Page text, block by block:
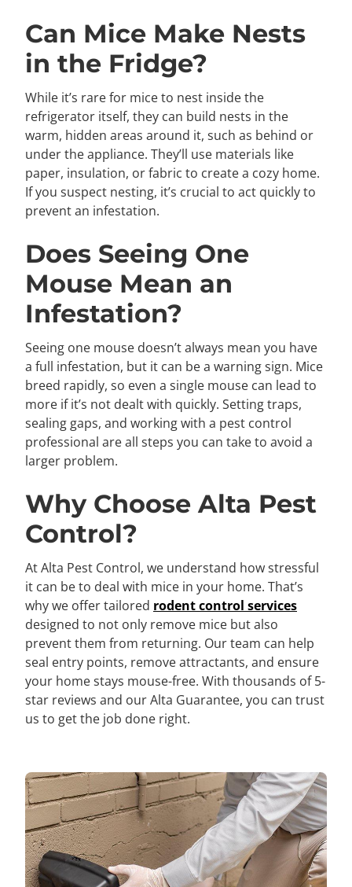
Can Mice Make Nests
in the Fridge?
While it’s rare for mice to nest inside the
refrigerator itself, they can build nests in the
warm, hidden areas around it, such as behind or
under the appliance. They’ll use materials like
paper, insulation, or fabric to create a cozy home.
If you suspect nesting, it’s crucial to act quickly to
prevent an infestation.
Does Seeing One
Mouse Mean an
Infestation?
Seeing one mouse doesn’t always mean you have
a full infestation, but it can be a warning sign. Mice
breed rapidly, so even a single mouse can lead to
more if it’s not dealt with quickly. Setting traps,
sealing gaps, and working with a pest control
professional are all steps you can take to avoid a
larger problem.
Why Choose Alta Pest
Control?
At Alta Pest Control, we understand how stressful
it can be to deal with mice in your home. That’s
why we offer tailored rodent control services
designed to not only remove mice but also
prevent them from returning. Our team can help
seal entry points, remove attractants, and ensure
your home stays mouse-free. With thousands of 5-
star reviews and our Alta Guarantee, you can trust
us to get the job done right.